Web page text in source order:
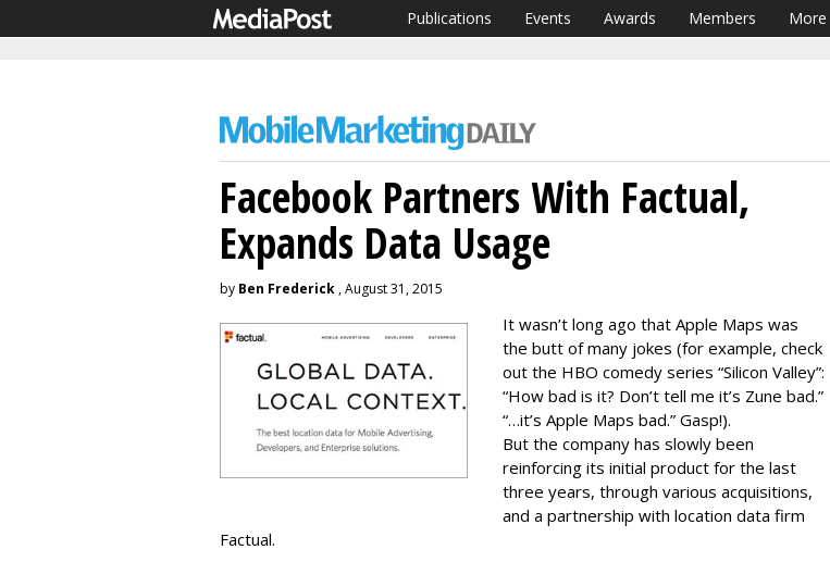
Publications Events Awards Members More
Facebook Partners With Factual,
Expands Data Usage
by Ben Frederick , August 31, 2015
It wasn’t long ago that Apple Maps was
the butt of many jokes (for example, check
out the HBO comedy series “Silicon Valley”:
“How bad is it? Don’t tell me it’s Zune bad.”
“…it’s Apple Maps bad.” Gasp!).
But the company has slowly been
reinforcing its initial product for the last
three years, through various acquisitions,
and a partnership with location data firm
Factual.